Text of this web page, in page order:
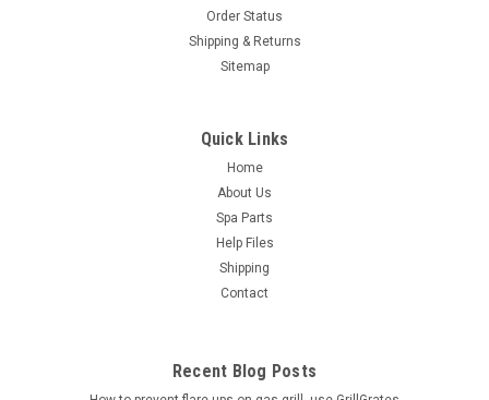
Order Status
Shipping & Returns
Sitemap
Quick Links
Home
About Us
Spa Parts
Help Files
Shipping
Contact
Recent Blog Posts